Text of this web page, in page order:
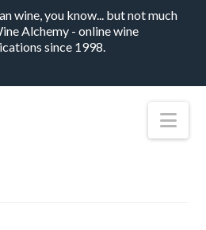
wine, you know... but not much
Alchemy - online wine
since 1998.